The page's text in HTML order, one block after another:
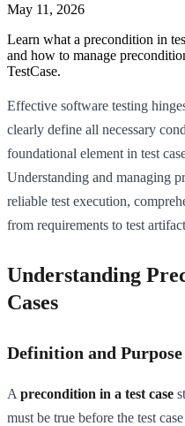
May 11, 2026
Learn what a precondition in
and how to manage
TestCase.
Effective software testing
clearly define all necessary
foundational element in test
Understanding and managing
reliable test execution,
from requirements to test
Understanding
Cases
Definition and
A precondition in a test case
must be true before the test